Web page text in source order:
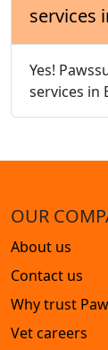
services
Yes!
services in
OUR
About us
Contact us
Why trust
Vet careers